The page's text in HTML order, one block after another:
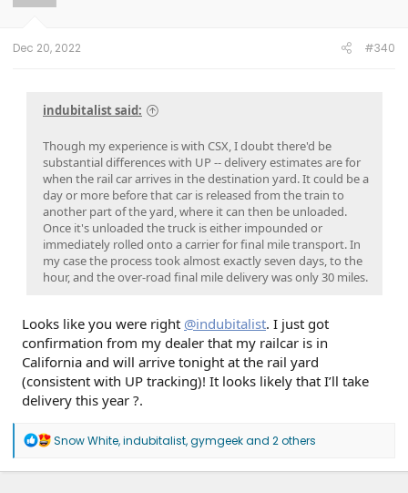
n
Dec 20, 2022 #340
indubitalist said:
Though my experience is with CSX, I doubt there'd be
substantial differences with UP -- delivery estimates are for
when the rail car arrives in the destination yard. It could be a
day or more before that car is released from the train to
another part of the yard, where it can then be unloaded.
Once it's unloaded the truck is either impounded or
immediately rolled onto a carrier for final mile transport. In
my case the process took almost exactly seven days, to the
hour, and the over-road final mile delivery was only 30 miles.
Looks like you were right @indubitalist. I just got
confirmation from my dealer that my railcar is in
California and will arrive tonight at the rail yard
(consistent with UP tracking)! It looks likely that I’ll take
delivery this year ?.
R
a
Snow White,indubitalist,gymgeekand 2 others